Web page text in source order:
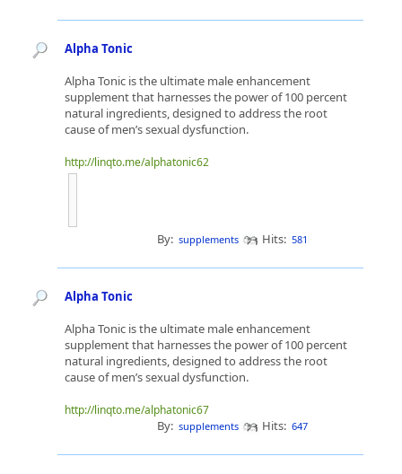
Alpha Tonic
Alpha Tonic is the ultimate male enhancement
supplement that harnesses the power of 100 percent
natural ingredients, designed to address the root
cause of men’s sexual dysfunction.
http://linqto.me/alphatonic62
By: supplements Hits: 581
Alpha Tonic
Alpha Tonic is the ultimate male enhancement
supplement that harnesses the power of 100 percent
natural ingredients, designed to address the root
cause of men’s sexual dysfunction.
http://linqto.me/alphatonic67
By: supplements Hits: 647